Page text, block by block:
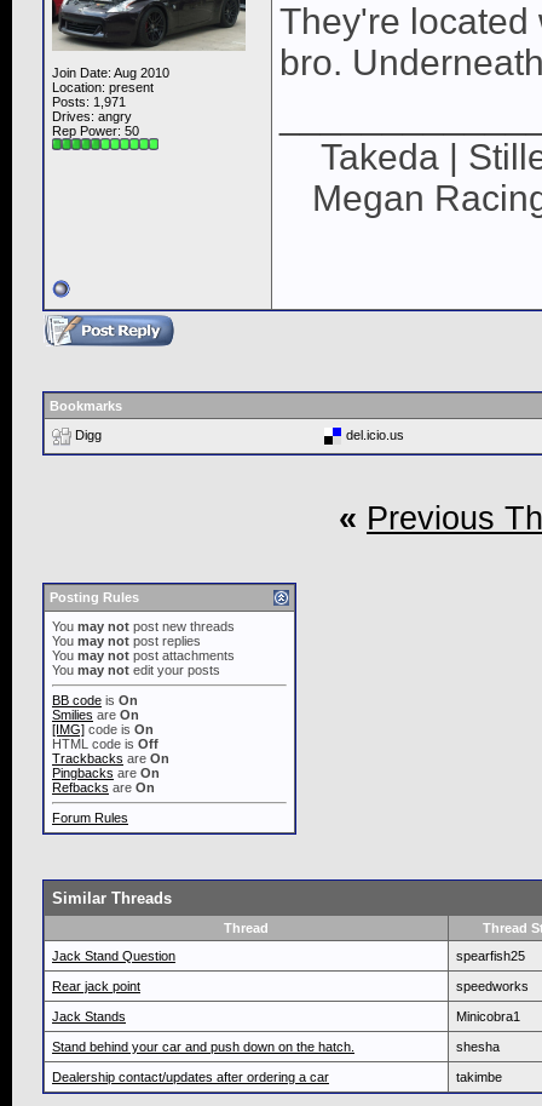
Join Date: Aug 2010
Location: present
Posts: 1,971
Drives: angry
Rep Power: 50
They're located
bro.
Takeda |
Megan
Bookmarks
Digg
del.icio.us
« Previous
Posting Rules
You may not post new threads
You may not post replies
You may not post attachments
You may not edit your posts
BB code is On
Smilies are On
[IMG] code is On
HTML code is Off
Trackbacks are On
Pingbacks are On
Refbacks are On
Forum Rules
Similar Threads
Thread
Thread
Jack Stand Question
spearfish25
Rear jack point speedworks
Jack Stands Minicobra1
Stand behind your car and push down on the hatch. shesha
Dealership contact/updates after ordering a car takimbe